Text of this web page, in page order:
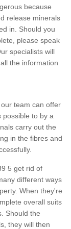
because
release minerals
in. Should you
please speak
specialists will
the information
team can offer
possible to by a
carry out the
in the fibres and
5 get rid of
different ways
When they're
overall suits
Should the
they will then